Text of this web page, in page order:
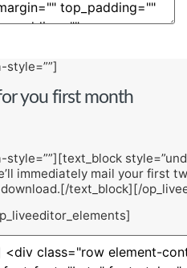
style=””]
you first month
immediately mail your first
text_block][/